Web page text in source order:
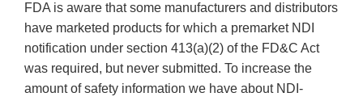
FDA is aware that some manufacturers and distributors
have marketed products for which a premarket NDI
notification under section 413(a)(2) of the FD&C Act
was required, but never submitted. To increase the
amount of safety information we have about NDI-